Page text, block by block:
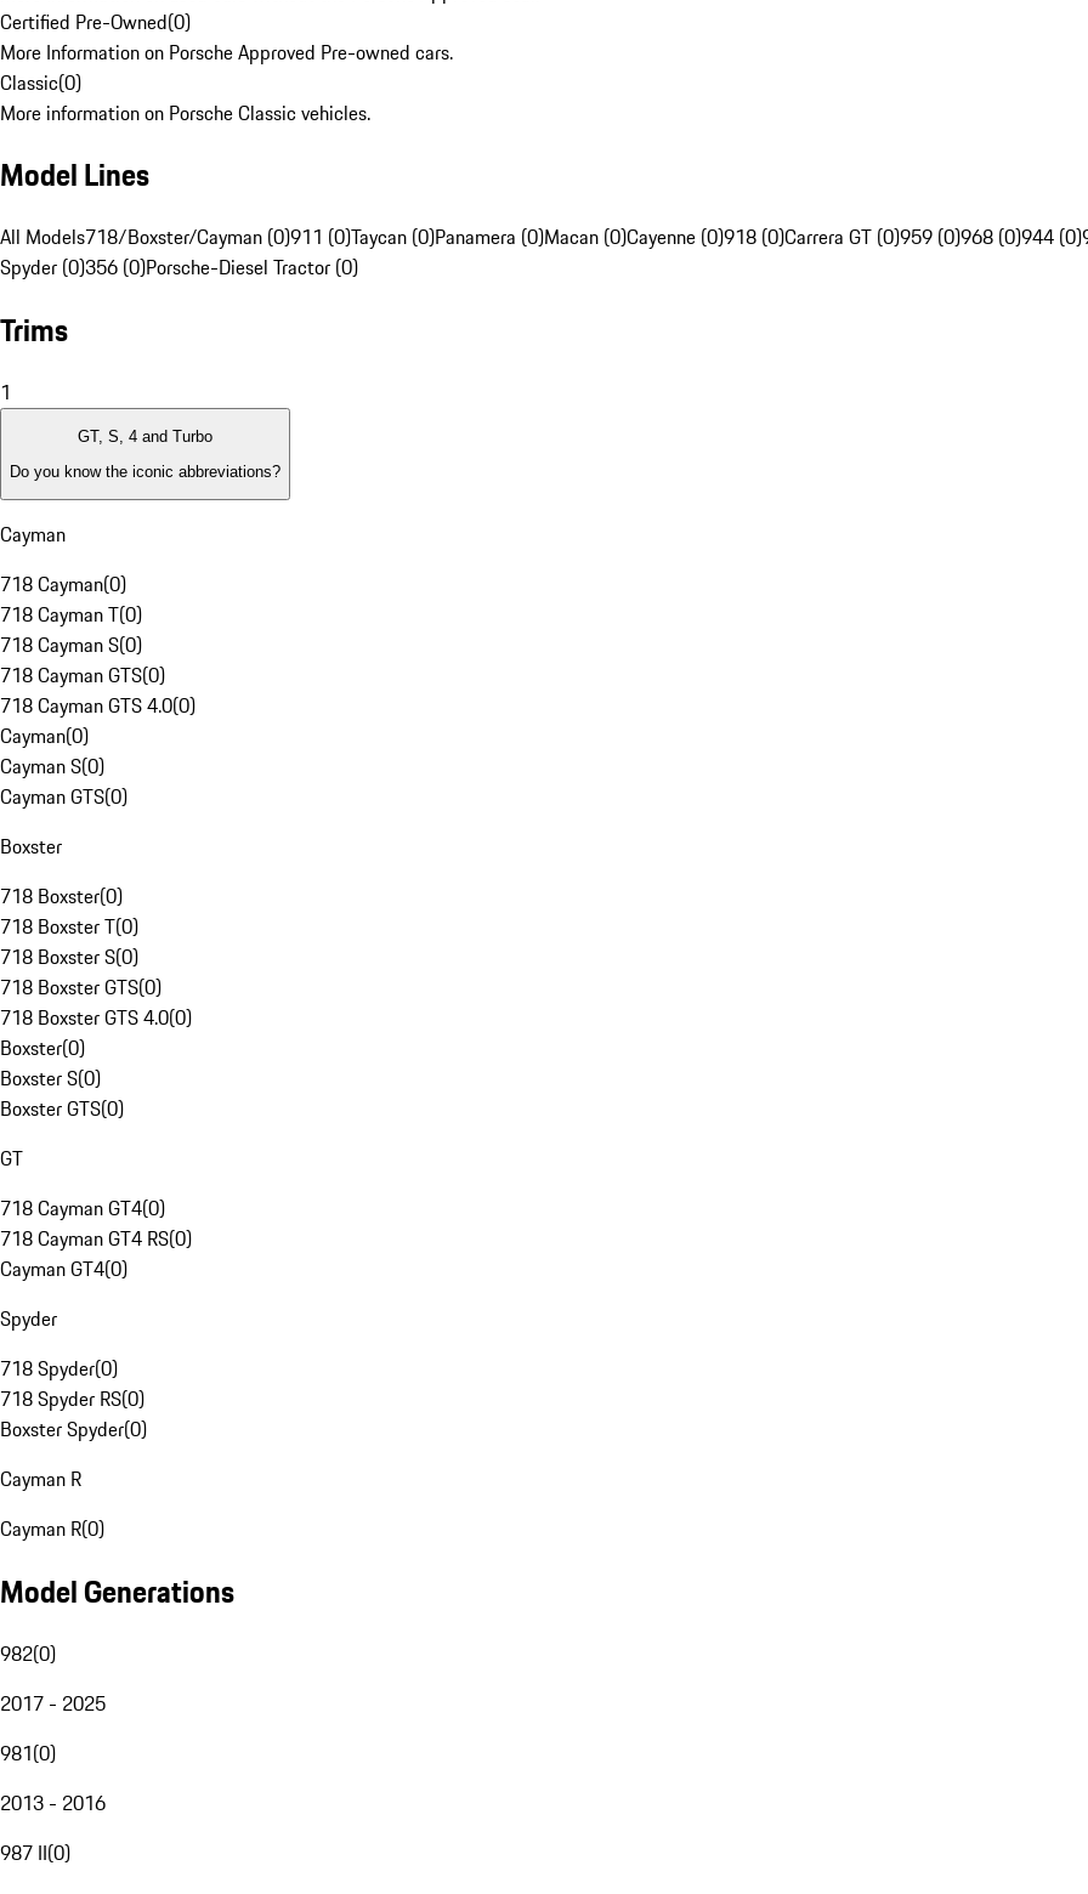
Certified Pre-Owned(0)
More Information on Porsche Approved Pre-owned cars.
Classic(0)
More information on Porsche Classic vehicles.
Model Lines
All Models718/Boxster/Cayman (0)911 (0)Taycan (0)Panamera (0)Macan (0)Cayenne (0)918 (0)Carrera GT (0)959 (0)968 (0)944 (0)
Spyder (0)356 (0)Porsche-Diesel Tractor (0)
Trims
1
GT, S, 4 and Turbo
Do you know the iconic abbreviations?
Cayman
718 Cayman(0)
718 Cayman T(0)
718 Cayman S(0)
718 Cayman GTS(0)
718 Cayman GTS 4.0(0)
Cayman(0)
Cayman S(0)
Cayman GTS(0)
Boxster
718 Boxster(0)
718 Boxster T(0)
718 Boxster S(0)
718 Boxster GTS(0)
718 Boxster GTS 4.0(0)
Boxster(0)
Boxster S(0)
Boxster GTS(0)
GT
718 Cayman GT4(0)
718 Cayman GT4 RS(0)
Cayman GT4(0)
Spyder
718 Spyder(0)
718 Spyder RS(0)
Boxster Spyder(0)
Cayman R
Cayman R(0)
Model Generations
982(0)
2017 - 2025
981(0)
2013 - 2016
987 II(0)